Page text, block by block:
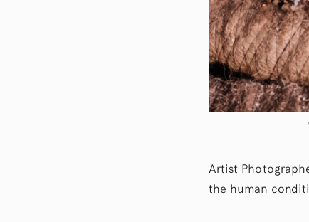
Artist
the human